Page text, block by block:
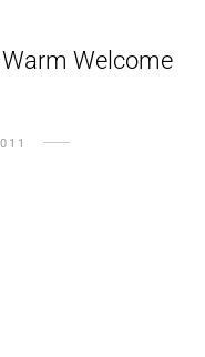
Warm Welcome